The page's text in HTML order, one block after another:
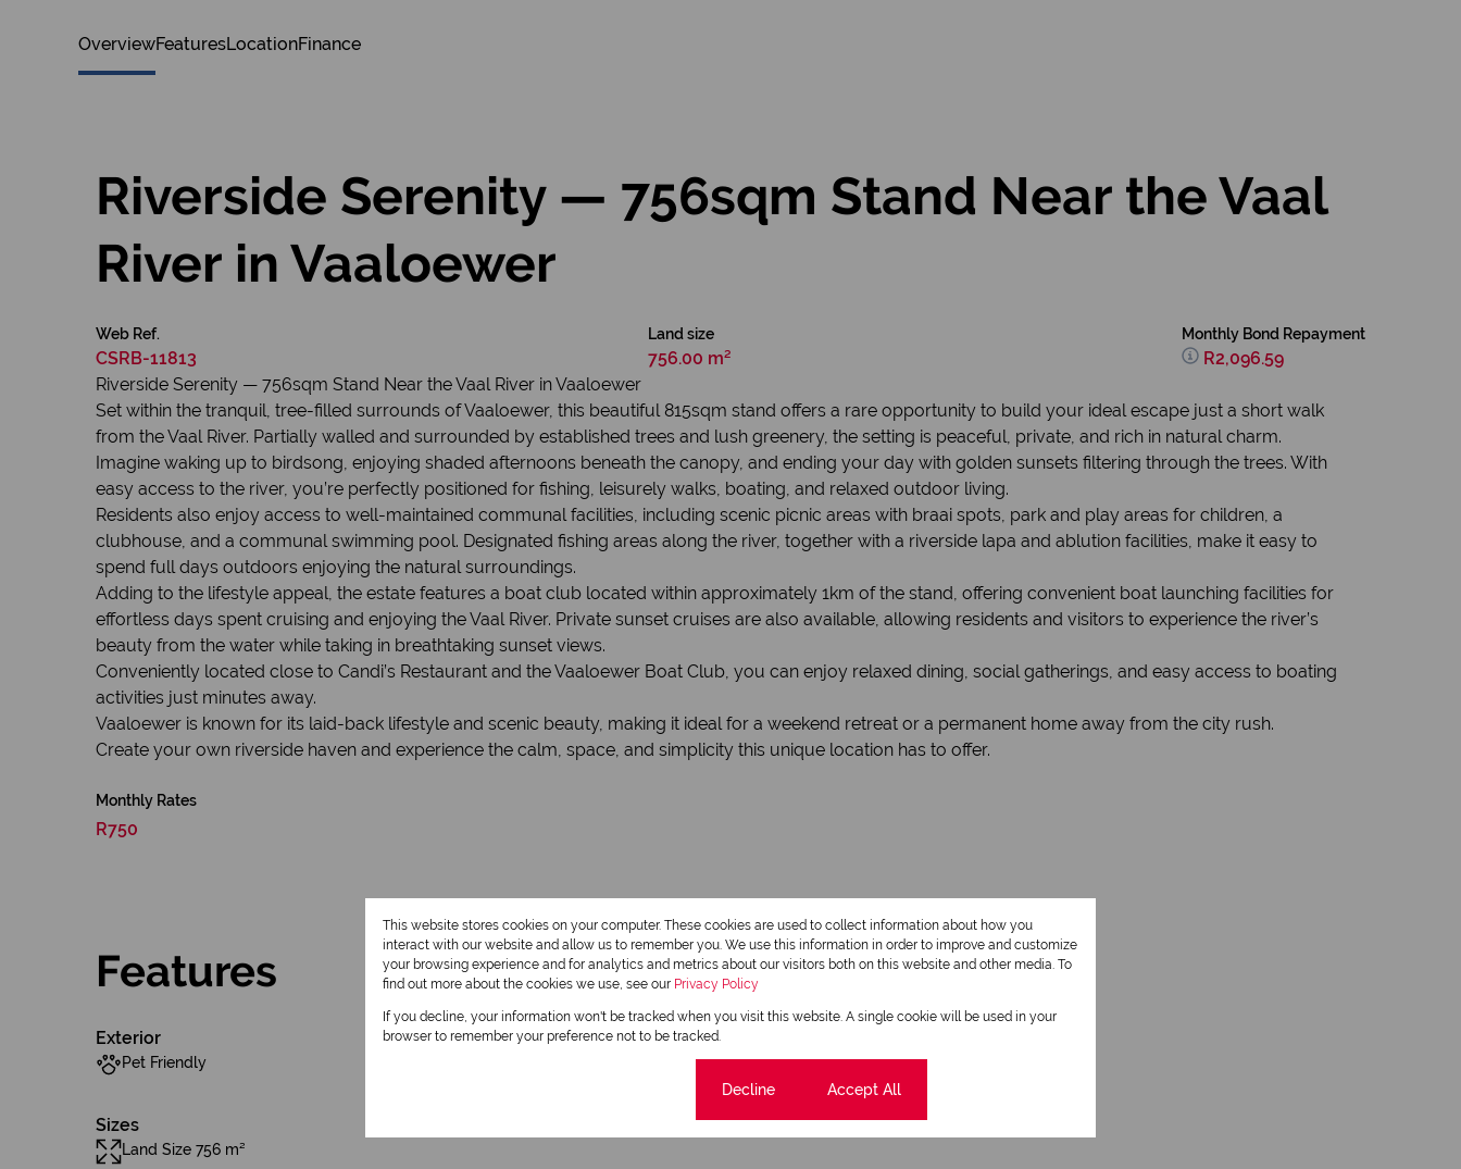
OverviewFeaturesLocationFinance
Riverside Serenity — 756sqm Stand Near the Vaal
River in Vaaloewer
Web Ref.
CSRB-11813
Land size
756.00 m²
Monthly Bond Repayment
R2,096.59
Riverside Serenity — 756sqm Stand Near the Vaal River in Vaaloewer
Set within the tranquil, tree-filled surrounds of Vaaloewer, this beautiful 815sqm stand offers a rare opportunity to build your ideal escape just a short walk
from the Vaal River. Partially walled and surrounded by established trees and lush greenery, the setting is peaceful, private, and rich in natural charm.
Imagine waking up to birdsong, enjoying shaded afternoons beneath the canopy, and ending your day with golden sunsets filtering through the trees. With
easy access to the river, you’re perfectly positioned for fishing, leisurely walks, boating, and relaxed outdoor living.
Residents also enjoy access to well-maintained communal facilities, including scenic picnic areas with braai spots, park and play areas for children, a
clubhouse, and a communal swimming pool. Designated fishing areas along the river, together with a riverside lapa and ablution facilities, make it easy to
spend full days outdoors enjoying the natural surroundings.
Adding to the lifestyle appeal, the estate features a boat club located within approximately 1km of the stand, offering convenient boat launching facilities for
effortless days spent cruising and enjoying the Vaal River. Private sunset cruises are also available, allowing residents and visitors to experience the river’s
beauty from the water while taking in breathtaking sunset views.
Conveniently located close to Candi’s Restaurant and the Vaaloewer Boat Club, you can enjoy relaxed dining, social gatherings, and easy access to boating
activities just minutes away.
Vaaloewer is known for its laid-back lifestyle and scenic beauty, making it ideal for a weekend retreat or a permanent home away from the city rush.
Create your own riverside haven and experience the calm, space, and simplicity this unique location has to offer.
Monthly Rates
R750
Features
Exterior
Pet Friendly
Sizes
Land Size 756 m²
This website stores cookies on your computer. These cookies are used to collect information about how you
interact with our website and allow us to remember you. We use this information in order to improve and customize
your browsing experience and for analytics and metrics about our visitors both on this website and other media. To
find out more about the cookies we use, see our Privacy Policy
If you decline, your information won't be tracked when you visit this website. A single cookie will be used in your
browser to remember your preference not to be tracked.
Decline Accept All